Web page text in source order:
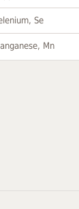
Se
Mn